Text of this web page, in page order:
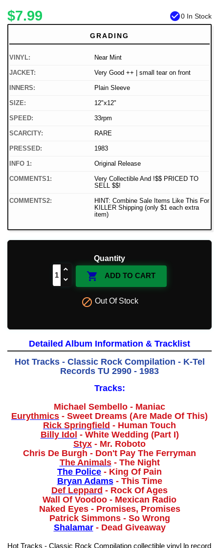
$7.99 check_circle0 In Stock
GRADING
VINYL: Near Mint
JACKET: Very Good ++ | small tear on front
INNERS: Plain Sleeve
SIZE: 12"x12"
SPEED: 33rpm
SCARCITY: RARE
PRESSED: 1983
INFO 1: Original Release
COMMENTS1:
Very Collectible And !$$ PRICED TO
SELL $$!
COMMENTS2:
HINT: Combine Sale Items Like This For
KILLER Shipping (only $1 each extra
item)
Quantity
 ADD TO CART
 Out Of Stock
Detailed Album Information & Tracklist
Hot Tracks - Classic Rock Compilation - K-Tel
Records TU 2990 - 1983
Tracks:
Michael Sembello - Maniac
Eurythmics - Sweet Dreams (Are Made Of This)
Rick Springfield - Human Touch
Billy Idol - White Wedding (Part I)
Styx - Mr. Roboto
Chris De Burgh - Don't Pay The Ferryman
The Animals- The Night
The Police - King Of Pain
Bryan Adams- This Time
Def Leppard - Rock Of Ages
Wall Of Voodoo - Mexican Radio
Naked Eyes - Promises, Promises
Patrick Simmons - So Wrong
Shalamar- Dead Giveaway
Hot Tracks - Classic Rock Compilation collectible vinyl lp record